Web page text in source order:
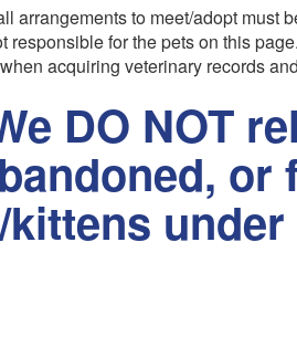
arrangements to meet/adopt must
for the pets on this
acquiring veterinary records
DO NOT
or